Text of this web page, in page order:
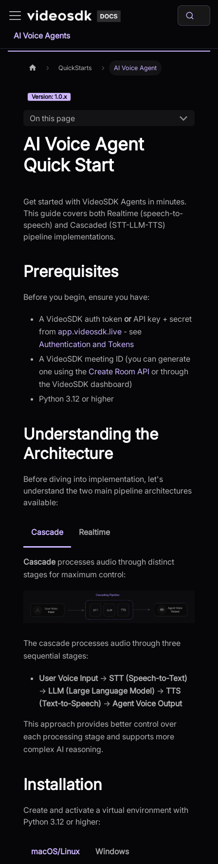
AI Voice Agents
QuickStarts AI Voice Agent
Version: 1.0.x
On this page
AI Voice Agent
Quick Start
Get started with VideoSDK Agents in minutes.
This guide covers both Realtime (speech-to-
speech) and Cascaded (STT-LLM-TTS)
pipeline implementations.
Prerequisites
Before you begin, ensure you have:
A VideoSDK auth token orAPI key + secret
from app.videosdk.live - see
Authentication and Tokens
A VideoSDK meeting ID (you can generate
one using the Create Room API or through
the VideoSDK dashboard)
Python 3.12 or higher
Understanding the
Architecture
Before diving into implementation, let's
understand the two main pipeline architectures
available:
Cascade Realtime
Cascade processes audio through distinct
stages for maximum control:
The cascade processes audio through three
sequential stages:
User Voice Input→ STT (Speech-to-Text)
→ LLM (Large Language Model) → TTS
(Text-to-Speech) → Agent Voice Output
This approach provides better control over
each processing stage and supports more
complex AI reasoning.
Installation
Create and activate a virtual environment with
Python 3.12 or higher:
macOS/Linux Windows